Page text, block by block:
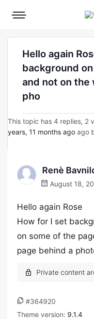
Mobile
Hello again
background
and not on the
pho
This topic has 4 replies, 2
years, 11 months ago ago
Renè
August 18,
Hello again Rose
How for I set
on some of the
page behind a
#364920
Theme version: 9.1.4